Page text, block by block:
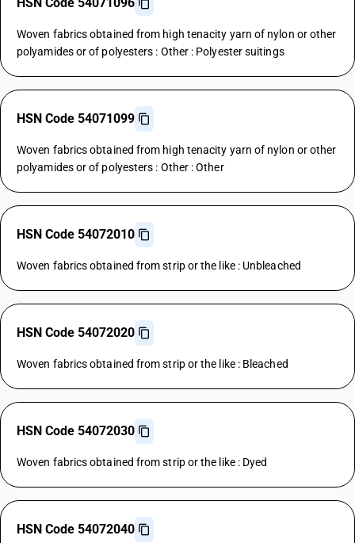
Woven fabrics obtained from high tenacity yarn of nylon or other
polyamides or of polyesters : Other : Polyester suitings
HSN Code 54071099
Woven fabrics obtained from high tenacity yarn of nylon or other
polyamides or of polyesters : Other : Other
HSN Code 54072010
Woven fabrics obtained from strip or the like : Unbleached
HSN Code 54072020
Woven fabrics obtained from strip or the like : Bleached
HSN Code 54072030
Woven fabrics obtained from strip or the like : Dyed
HSN Code 54072040